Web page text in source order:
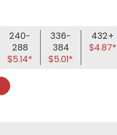
240-
288
$5.14*
336-
384
$5.01*
432+
$4.87*